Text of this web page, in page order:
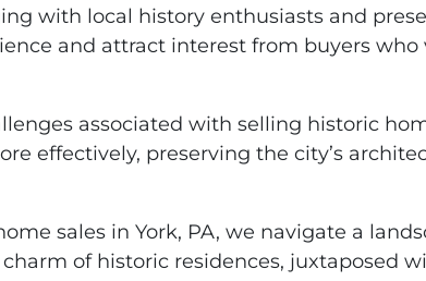
with local history enthusiasts and
and attract interest from buyers who
associated with selling historic
effectively, preserving the city’s
sales in York, PA, we navigate a
of historic residences, juxtaposed